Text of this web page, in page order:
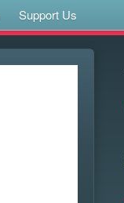
Support Us